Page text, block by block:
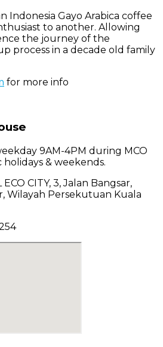
Indonesia Gayo Arabica coffee
to another. Allowing
the journey of the
process in a decade old family
for more info
9AM-4PM during MCO
& weekends.
ECO CITY, 3, Jalan Bangsar,
Wilayah Persekutuan Kuala